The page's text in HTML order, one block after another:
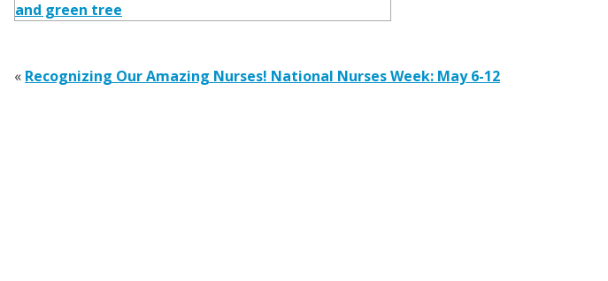
« Recognizing Our Amazing Nurses! National Nurses Week: May 6-12